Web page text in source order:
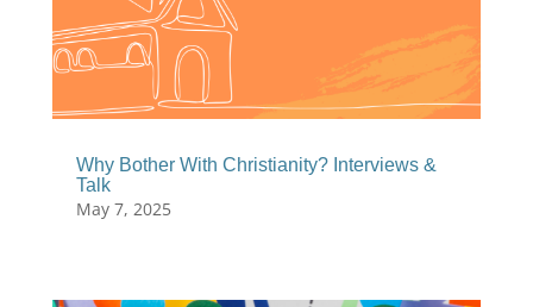
Why Bother With Christianity? Interviews &
Talk
May 7, 2025